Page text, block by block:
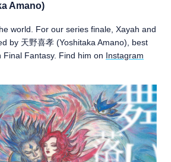
Amano)
world. For our series finale, Xayah and
by 天野喜孝 (Yoshitaka Amano), best
Final Fantasy. Find him on Instagram